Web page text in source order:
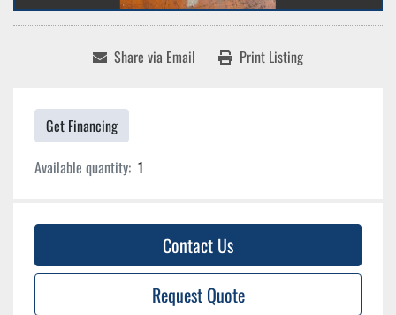
Share via Email Print Listing
Get Financing
Available quantity: 1
Contact Us
Request Quote